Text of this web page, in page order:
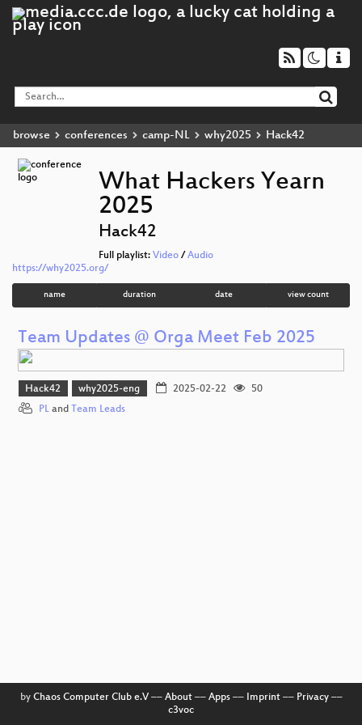
browse conferences camp-NL why2025 Hack42
What Hackers Yearn
2025
Hack42
Full playlist: Video/ Audio
https://why2025.org/
name duration date view count
Team Updates @ Orga Meet Feb 2025
Hack42 why2025-eng 2025-02-22
50
PL and Team Leads
by Chaos Computer Club e.V–– About–– Apps–– Imprint–– Privacy––
c3voc